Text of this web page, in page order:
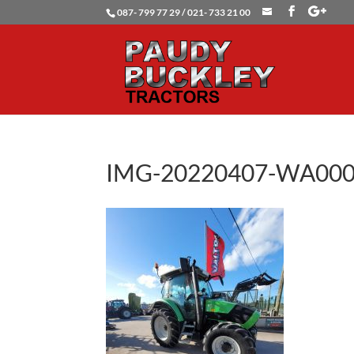
087- 799 77 29 / 021- 733 21 00
IMG-20220407-